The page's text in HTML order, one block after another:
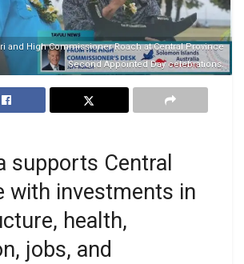
and High Commissioner Roach at Central Province
Second Appointed Day celebrations.
supports Central
with investments in
health,
jobs, and